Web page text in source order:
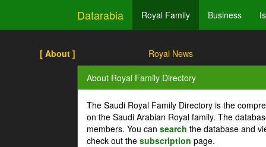
Datarabia Royal Family Business
[ About ] Royal News
About Royal Family Directory
The Saudi Royal Family Directory is the
on the Saudi Arabian Royal family. The
members. You can search the database and
check out the subscription page.